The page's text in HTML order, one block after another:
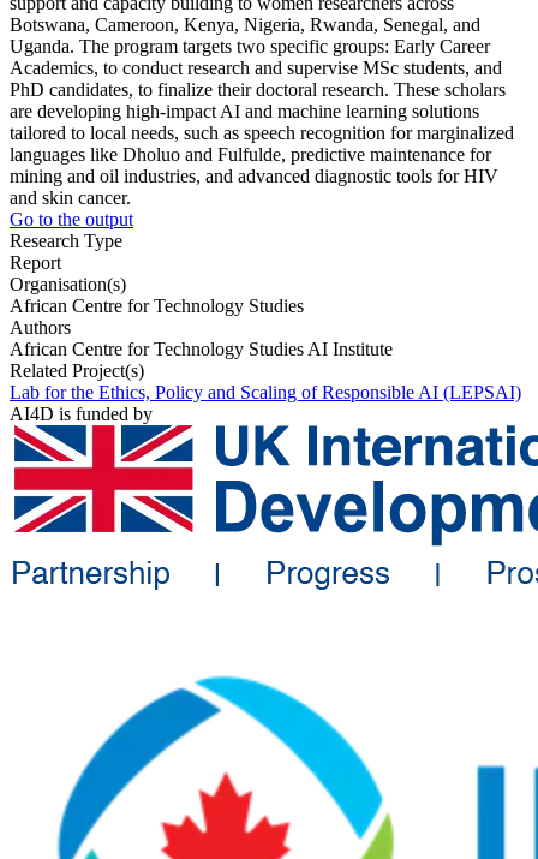
Botswana, Cameroon, Kenya, Nigeria, Rwanda, Senegal, and
Uganda. The program targets two specific groups: Early Career
Academics, to conduct research and supervise MSc students, and
PhD candidates, to finalize their doctoral research. These scholars
are developing high-impact AI and machine learning solutions
tailored to local needs, such as speech recognition for marginalized
languages like Dholuo and Fulfulde, predictive maintenance for
mining and oil industries, and advanced diagnostic tools for HIV
and skin cancer.
Go to the output
Research Type
Report
Organisation(s)
African Centre for Technology Studies
Authors
African Centre for Technology Studies AI Institute
Related Project(s)
Lab for the Ethics, Policy and Scaling of Responsible AI (LEPSAI)
AI4D is funded by